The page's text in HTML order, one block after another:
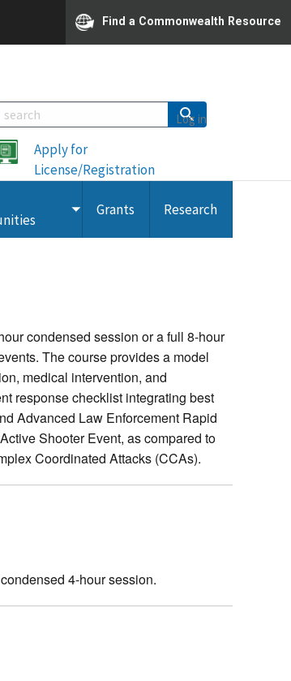
Find a Commonwealth Resource
Apply for
License/Registration
ToggleGrants Research
Log in
condensed session or a full 8-hour
The course provides a model
medical intervention, and
response checklist integrating best
Advanced Law Enforcement Rapid
Shooter Event, as compared to
Coordinated Attacks (CCAs).
4-hour session.